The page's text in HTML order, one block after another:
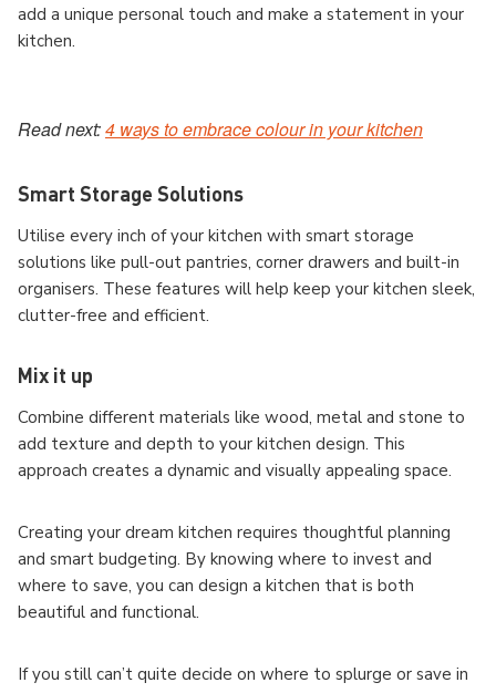
add a unique personal touch and make a statement in your
kitchen.
Read next:4 ways to embrace colour in your kitchen
Smart Storage Solutions
Utilise every inch of your kitchen with smart storage
solutions like pull-out pantries, corner drawers and built-in
organisers. These features will help keep your kitchen sleek,
clutter-free and efficient.
Mix it up
Combine different materials like wood, metal and stone to
add texture and depth to your kitchen design. This
approach creates a dynamic and visually appealing space.
Creating your dream kitchen requires thoughtful planning
and smart budgeting. By knowing where to invest and
where to save, you can design a kitchen that is both
beautiful and functional.
If you still can’t quite decide on where to splurge or save in